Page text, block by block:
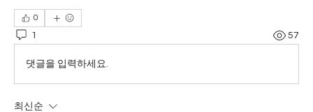
0
1 57
댓글을 입력하세요.
최신순